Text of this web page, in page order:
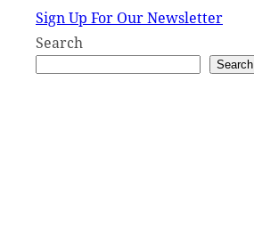
Sign Up For Our Newsletter
Search
Search